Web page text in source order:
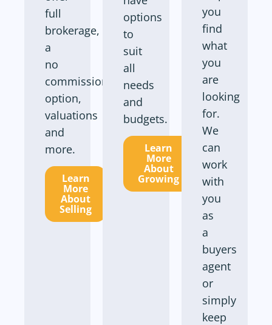
full
brokerage,
a
no
commission
option,
valuations
and
more.
Learn
More
About
Selling
options
to
suit
all
needs
and
budgets.
Learn
More
About
Growing
you
find
what
you
are
looking
for.
We
can
work
with
you
as
a
buyers
agent
or
simply
keep